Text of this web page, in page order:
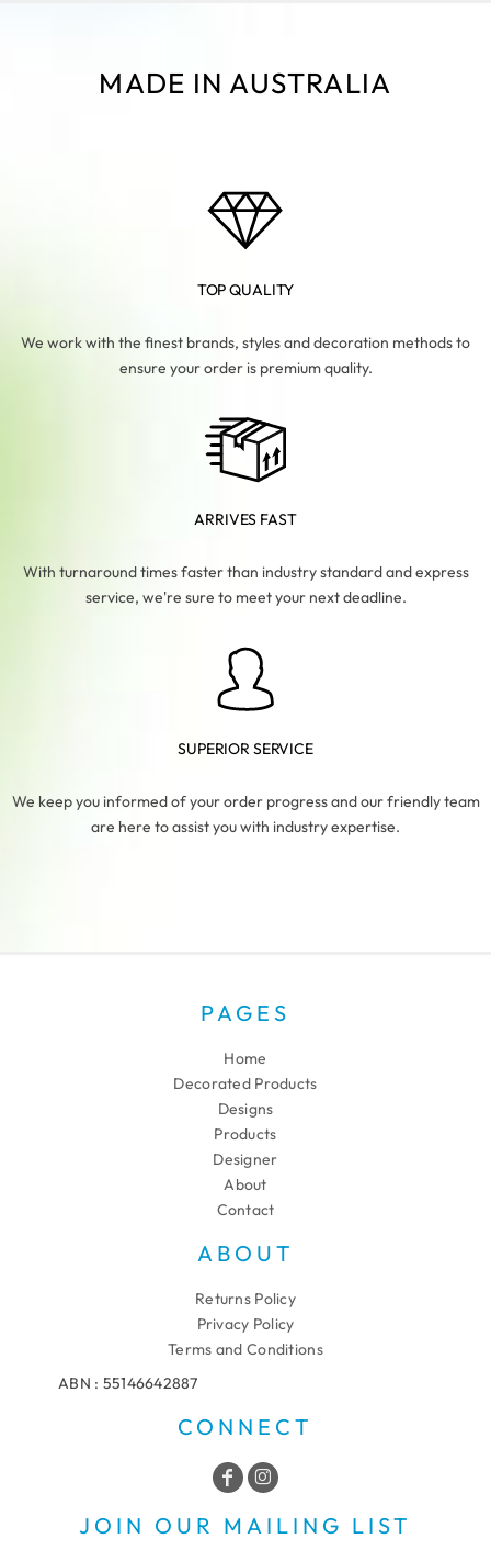
MADE IN AUSTRALIA
TOP QUALITY
We work with the finest brands, styles and decoration methods to
ensure your order is premium quality.
ARRIVES FAST
With turnaround times faster than industry standard and express
service, we're sure to meet your next deadline.
SUPERIOR SERVICE
We keep you informed of your order progress and our friendly team
are here to assist you with industry expertise.
PAGES
Home
Decorated Products
Designs
Products
Designer
About
Contact
ABOUT
Returns Policy
Privacy Policy
Terms and Conditions
ABN : 55146642887
CONNECT
JOIN OUR MAILING LIST